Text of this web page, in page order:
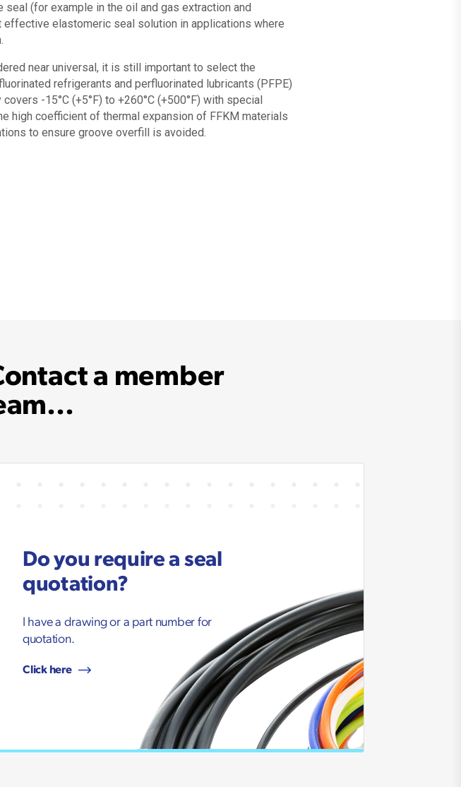
(for example in the oil and gas extraction and
elastomeric seal solution in applications where
near universal, it is still important to select the
refrigerants and perfluorinated lubricants (PFPE)
-15°C (+5°F) to +260°C (+500°F) with special
high coefficient of thermal expansion of FFKM materials
to ensure groove overfill is avoided.
a member
Do you require a seal
quotation?
I have a drawing or a part number for
quotation.
Click here